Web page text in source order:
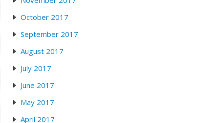
October 2017
September 2017
August 2017
July 2017
June 2017
May 2017
April 2017